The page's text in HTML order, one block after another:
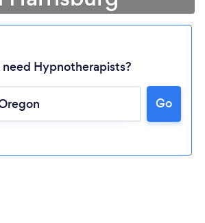
Loading...
Hypnotherapists?
Go